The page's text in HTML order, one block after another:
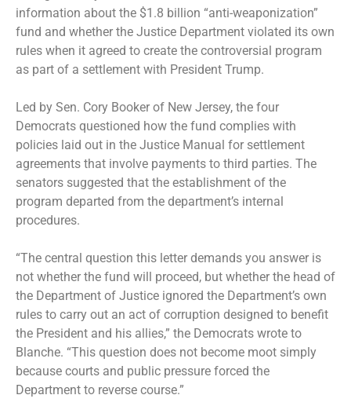
information about the $1.8 billion “anti-weaponization”
fund and whether the Justice Department violated its own
rules when it agreed to create the controversial program
as part of a settlement with President Trump.
Led by Sen. Cory Booker of New Jersey, the four
Democrats questioned how the fund complies with
policies laid out in the Justice Manual for settlement
agreements that involve payments to third parties. The
senators suggested that the establishment of the
program departed from the department’s internal
procedures.
“The central question this letter demands you answer is
not whether the fund will proceed, but whether the head of
the Department of Justice ignored the Department’s own
rules to carry out an act of corruption designed to benefit
the President and his allies,” the Democrats wrote to
Blanche. “This question does not become moot simply
because courts and public pressure forced the
Department to reverse course.”